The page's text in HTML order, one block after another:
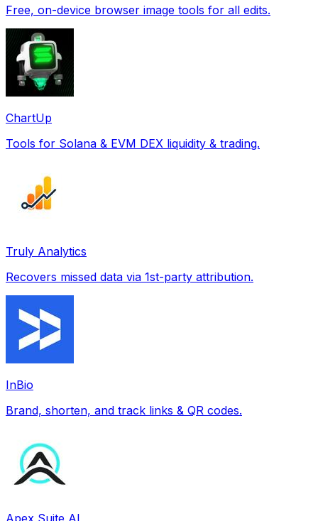
Free, on-device browser image tools for all edits.
ChartUp
Tools for Solana & EVM DEX liquidity & trading.
Truly Analytics
Recovers missed data via 1st-party attribution.
InBio
Brand, shorten, and track links & QR codes.
Apex Suite AI